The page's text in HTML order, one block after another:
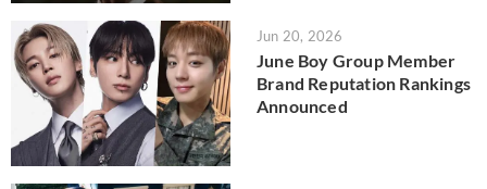
Jun 20, 2026
June Boy Group Member
Brand Reputation Rankings
Announced